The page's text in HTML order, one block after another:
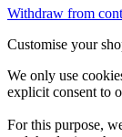
Withdraw from
Customise your
We only use
explicit consent to
For this purpose,